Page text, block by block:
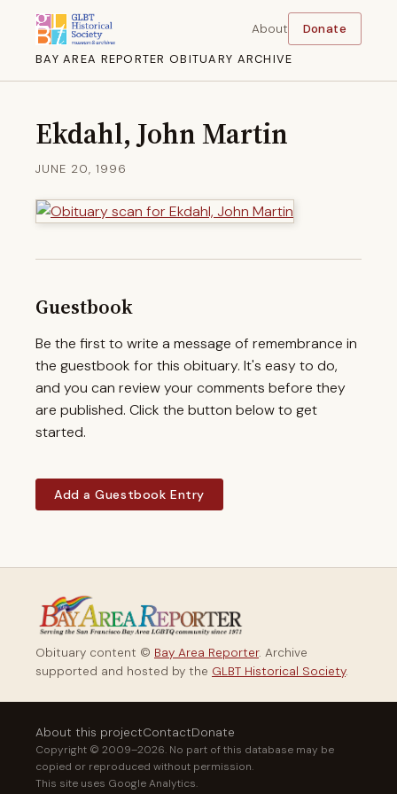
BAY AREA REPORTER OBITUARY ARCHIVE
About Donate
Ekdahl, John Martin
JUNE 20, 1996
Guestbook
Be the first to write a message of remembrance in
the guestbook for this obituary. It's easy to do,
and you can review your comments before they
are published. Click the button below to get
started.
Add a Guestbook Entry
Obituary content © Bay Area Reporter. Archive
supported and hosted by the GLBT Historical Society.
About this projectContactDonate
Copyright © 2009–2026. No part of this database may be
copied or reproduced without permission.
This site uses Google Analytics.